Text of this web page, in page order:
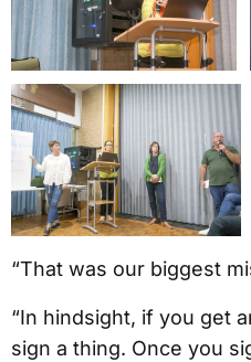
“That was our biggest
“In hindsight, if you get
sign a thing. Once you